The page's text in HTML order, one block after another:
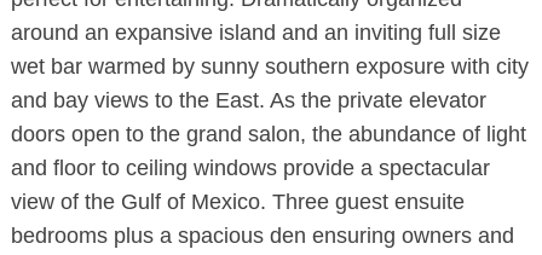
around an expansive island and an inviting full size
wet bar warmed by sunny southern exposure with city
and bay views to the East. As the private elevator
doors open to the grand salon, the abundance of light
and floor to ceiling windows provide a spectacular
view of the Gulf of Mexico. Three guest ensuite
bedrooms plus a spacious den ensuring owners and